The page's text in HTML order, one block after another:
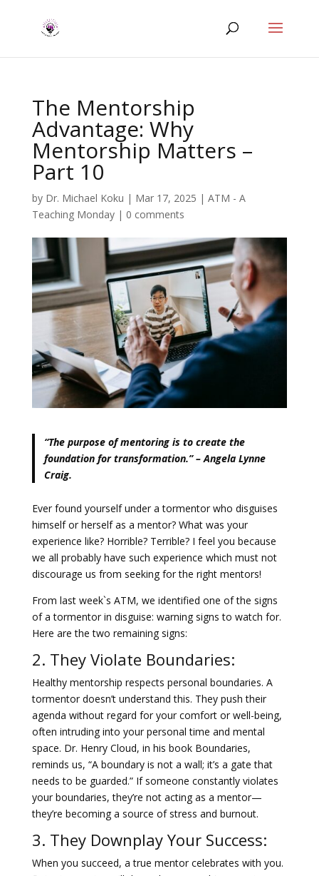
The Mentorship
Advantage: Why
Mentorship Matters –
Part 10
by Dr. Michael Koku | Mar 17, 2025 | ATM - A
Teaching Monday| 0 comments
“The purpose of mentoring is to create the
foundation for transformation.” – Angela Lynne
Craig.
Ever found yourself under a tormentor who disguises
himself or herself as a mentor? What was your
experience like? Horrible? Terrible? I feel you because
we all probably have such experience which must not
discourage us from seeking for the right mentors!
From last week`s ATM, we identified one of the signs
of a tormentor in disguise: warning signs to watch for.
Here are the two remaining signs:
2. They Violate Boundaries:
Healthy mentorship respects personal boundaries. A
tormentor doesn’t understand this. They push their
agenda without regard for your comfort or well-being,
often intruding into your personal time and mental
space. Dr. Henry Cloud, in his book Boundaries,
reminds us, “A boundary is not a wall; it’s a gate that
needs to be guarded.” If someone constantly violates
your boundaries, they’re not acting as a mentor—
they’re becoming a source of stress and burnout.
3. They Downplay Your Success:
When you succeed, a true mentor celebrates with you.